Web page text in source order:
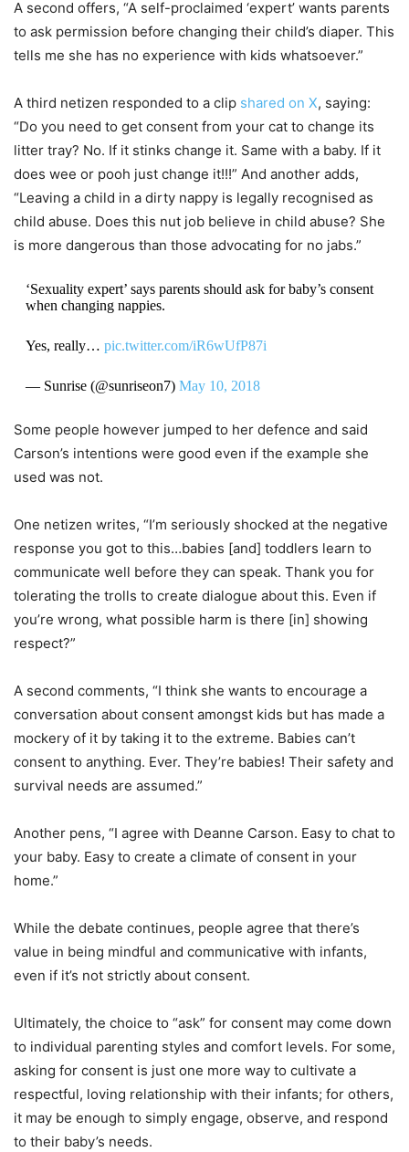
A second offers, “A self-proclaimed ‘expert’ wants parents
to ask permission before changing their child’s diaper. This
tells me she has no experience with kids whatsoever.”
A third netizen responded to a clip shared on X, saying:
“Do you need to get consent from your cat to change its
litter tray? No. If it stinks change it. Same with a baby. If it
does wee or pooh just change it!!!” And another adds,
“Leaving a child in a dirty nappy is legally recognised as
child abuse. Does this nut job believe in child abuse? She
is more dangerous than those advocating for no jabs.”
‘Sexuality expert’ says parents should ask for baby’s consent
when changing nappies.
Yes, really… pic.twitter.com/iR6wUfP87i
— Sunrise (@sunriseon7) May 10, 2018
Some people however jumped to her defence and said
Carson’s intentions were good even if the example she
used was not.
One netizen writes, “I’m seriously shocked at the negative
response you got to this…babies [and] toddlers learn to
communicate well before they can speak. Thank you for
tolerating the trolls to create dialogue about this. Even if
you’re wrong, what possible harm is there [in] showing
respect?”
A second comments, “I think she wants to encourage a
conversation about consent amongst kids but has made a
mockery of it by taking it to the extreme. Babies can’t
consent to anything. Ever. They’re babies! Their safety and
survival needs are assumed.”
Another pens, “I agree with Deanne Carson. Easy to chat to
your baby. Easy to create a climate of consent in your
home.”
While the debate continues, people agree that there’s
value in being mindful and communicative with infants,
even if it’s not strictly about consent.
Ultimately, the choice to “ask” for consent may come down
to individual parenting styles and comfort levels. For some,
asking for consent is just one more way to cultivate a
respectful, loving relationship with their infants; for others,
it may be enough to simply engage, observe, and respond
to their baby’s needs.